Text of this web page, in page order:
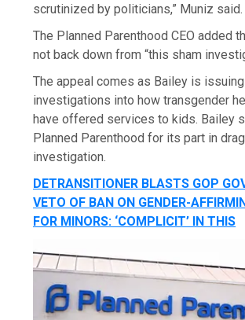
scrutinized by politicians,” Muniz said.
The Planned Parenthood CEO added
not back down from “this sham
The appeal comes as Bailey is
investigations into how transgender
have offered services to kids. Bailey
Planned Parenthood for its part in
investigation.
DETRANSITIONER BLASTS GOP
VETO OF BAN ON GENDER-
FOR MINORS: ‘COMPLICIT’ IN THIS